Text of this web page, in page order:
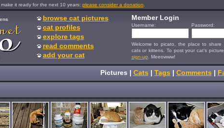
it ready for the next 10 years: please consider a donation
browse cat pictures
cat profiles
explore tags
read comments
add your cat
Member Login
Username: Password:
Welcome to picato, the place to share
cats or kittens. To post your cat's
sign-up . Meeowww!
Pictures | Cats | Tags | Comments |